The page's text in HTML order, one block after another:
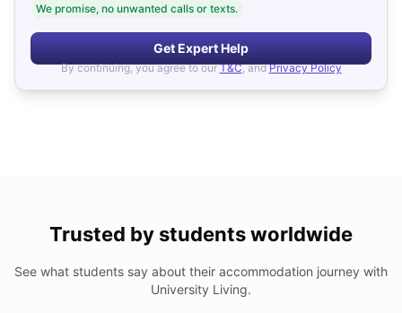
We promise, no unwanted calls or texts.
Get Expert Help
By continuing, you agree to our T&C, and Privacy Policy
Trusted by students worldwide
See what students say about their accommodation journey with
University Living.